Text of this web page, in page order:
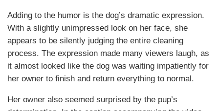
Adding to the humor is the dog’s dramatic expression.
With a slightly unimpressed look on her face, she
appears to be silently judging the entire cleaning
process. The expression made many viewers laugh, as
it almost looked like the dog was waiting impatiently for
her owner to finish and return everything to normal.
Her owner also seemed surprised by the pup’s